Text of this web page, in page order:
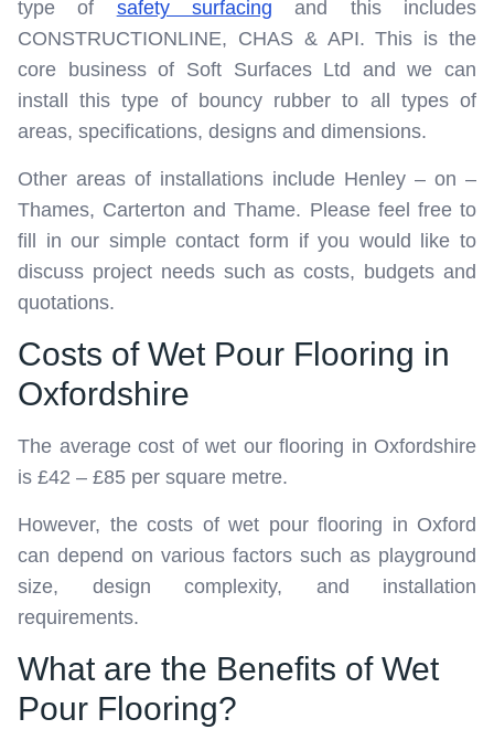
type of safety surfacing and this includes
CONSTRUCTIONLINE, CHAS & API. This is the
core business of Soft Surfaces Ltd and we can
install this type of bouncy rubber to all types of
areas, specifications, designs and dimensions.
Other areas of installations include Henley – on –
Thames, Carterton and Thame. Please feel free to
fill in our simple contact form if you would like to
discuss project needs such as costs, budgets and
quotations.
Costs of Wet Pour Flooring in
Oxfordshire
The average cost of wet our flooring in Oxfordshire
is £42 – £85 per square metre.
However, the costs of wet pour flooring in Oxford
can depend on various factors such as playground
size, design complexity, and installation
requirements.
What are the Benefits of Wet
Pour Flooring?